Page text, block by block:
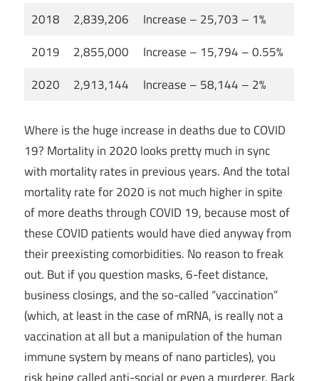
2018
2,839,206
Increase – 25,703 – 1%
2019
2,855,000
Increase – 15,794 – 0.55%
2020
2,913,144 Increase – 58,144 – 2%
Where is the huge increase in deaths due to COVID
19? Mortality in 2020 looks pretty much in sync
with mortality rates in previous years. And the total
mortality rate for 2020 is not much higher in spite
of more deaths through COVID 19, because most of
these COVID patients would have died anyway from
their preexisting comorbidities. No reason to freak
out. But if you question masks, 6-feet distance,
business closings, and the so-called “vaccination”
(which, at least in the case of mRNA, is really not a
vaccination at all but a manipulation of the human
immune system by means of nano particles), you